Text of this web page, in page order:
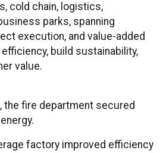
cold chain, logistics,
parks, spanning
execution, and value-added
build sustainability,
value.
the fire department secured
factory improved efficiency